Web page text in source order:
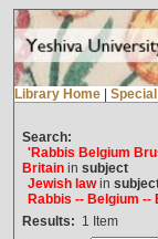
Library Home
Search:
'Rabbis Belgium
Britainin subject
Jewish lawin
Rabbis -- Belgium --
Results: 1 Item